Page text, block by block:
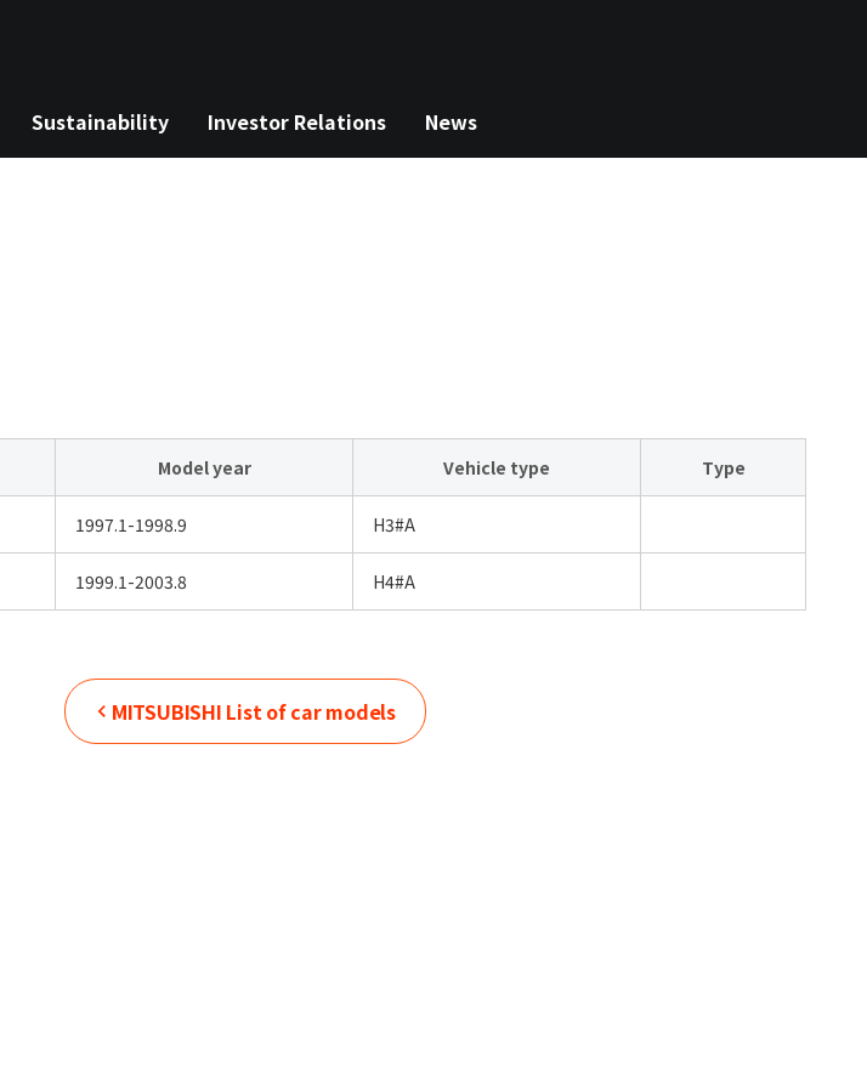
Sustainability Investor Relations News
Model year Vehicle type Type
1997.1-1998.9 H3#A
1999.1-2003.8 H4#A
MITSUBISHI List of car models